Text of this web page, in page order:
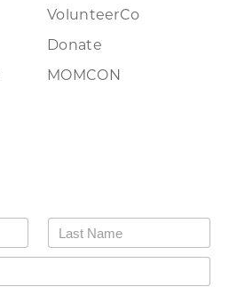
VolunteerCo
Donate
MOMCON